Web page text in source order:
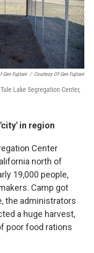
Gen Fujitani / Courtesy Of Gen Fujitani
Lake Segregation Center,
in region
Center
north of
19,000 people,
Camp got
the administrators
a huge harvest,
poor food rations